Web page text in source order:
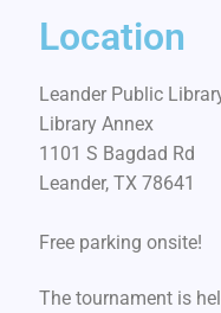
Location
Leander Public
Library Annex
1101 S Bagdad Rd
Leander, TX 78641
Free parking onsite!
The tournament is